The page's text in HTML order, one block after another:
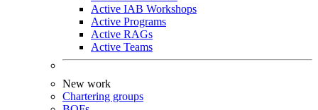
Active IAB Workshops
Active Programs
Active RAGs
Active Teams
New work
Chartering groups